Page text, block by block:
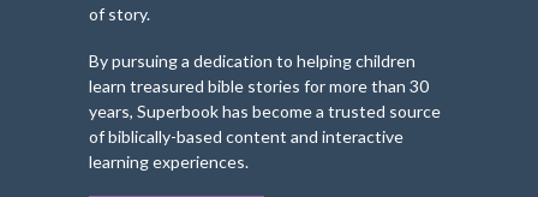
of story.
By pursuing a dedication to helping children
learn treasured bible stories for more than 30
years, Superbook has become a trusted source
of biblically-based content and interactive
learning experiences.